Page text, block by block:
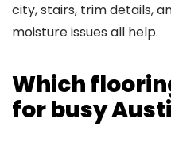
city, stairs, trim details,
moisture issues all help.
Which
for busy